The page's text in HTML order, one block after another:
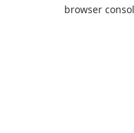
browser